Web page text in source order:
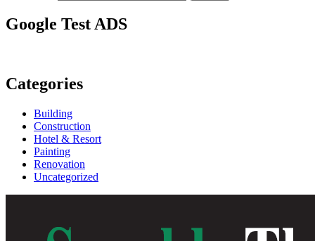
Google Test ADS
Categories
Building
Construction
Hotel & Resort
Painting
Renovation
Uncategorized